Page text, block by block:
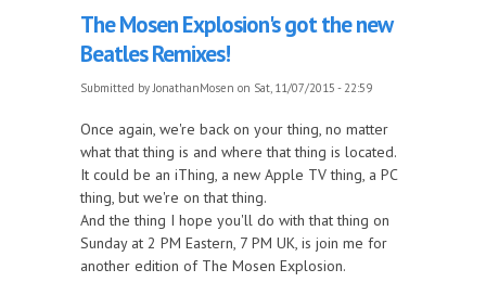
The Mosen Explosion's got the new
Beatles Remixes!
Submitted byJonathanMosen on Sat, 11/07/2015 - 22:59
Once again, we're back on your thing, no matter
what that thing is and where that thing is located.
It could be an iThing, a new Apple TV thing, a PC
thing, but we're on that thing.
And the thing I hope you'll do with that thing on
Sunday at 2 PM Eastern, 7 PM UK, is join me for
another edition of The Mosen Explosion.